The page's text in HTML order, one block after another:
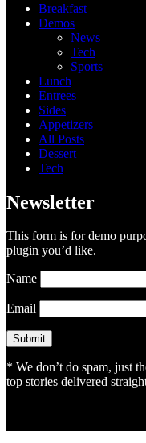
Breakfast
Demos
News
Tech
Sports
Lunch
Entrees
Sides
Appetizers
All Posts
Dessert
Tech
Newsletter
This form is for demo
plugin you’d like.
Name
Email
* We don’t do spam, just
top stories delivered